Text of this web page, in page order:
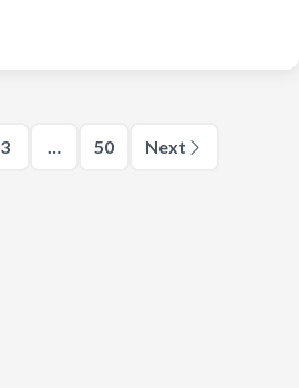
3 … 50 Next